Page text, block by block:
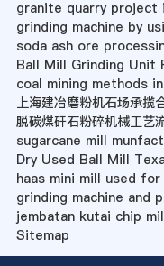
granite quarry project
grinding machine by
soda ash ore
Ball Mill Grinding Unit
coal mining methods
上海建冶磨粉机石场承揽
脱碳煤矸石粉碎机械工艺
sugarcane mill
Dry Used Ball Mill
haas mini mill used for
grinding machine and
jembatan kutai chip
Sitemap